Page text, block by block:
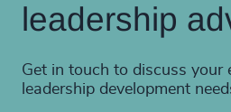
leadership
Get in touch to discuss your
leadership development